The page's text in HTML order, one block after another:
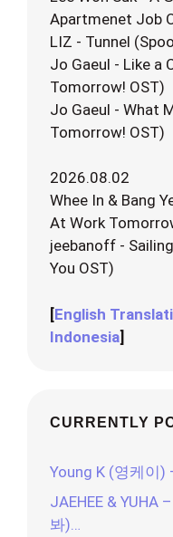
Apartmenet Job
LIZ - Tunnel
Jo Gaeul - Like a
Tomorrow! OST)
Jo Gaeul - What
Tomorrow! OST)
2026.08.02
Whee In & Bang
At Work
jeebanoff -
You OST)
[English
Indonesia]
CURRENTLY
Young K (영케이)
JAEHEE & YUHA
봐)…